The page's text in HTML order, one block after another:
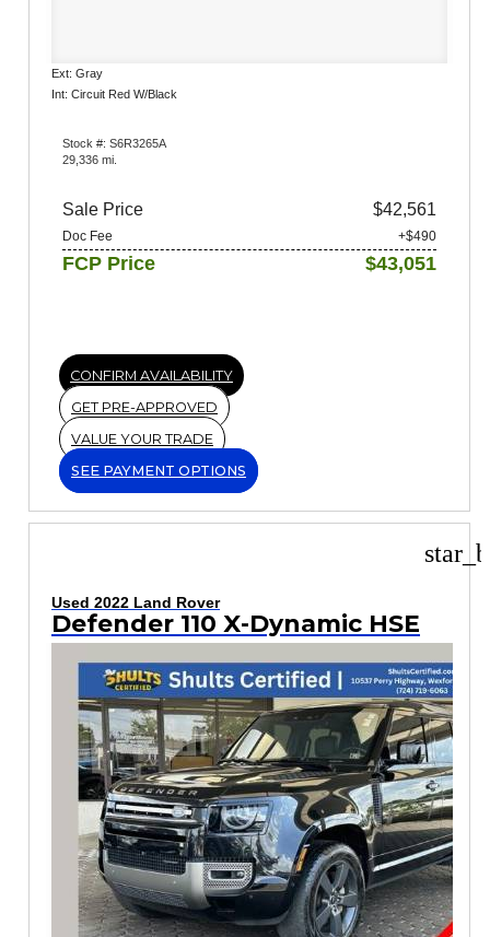
Ext: Gray
Int: Circuit Red W/Black
Stock #: S6R3265A
29,336 mi.
Sale Price $42,561
Doc Fee +$490
FCP Price $43,051
CONFIRM AVAILABILITY
GET PRE-APPROVED
VALUE YOUR TRADE
SEE PAYMENT OPTIONS
Used 2022 Land Rover
Defender 110 X-Dynamic HSE